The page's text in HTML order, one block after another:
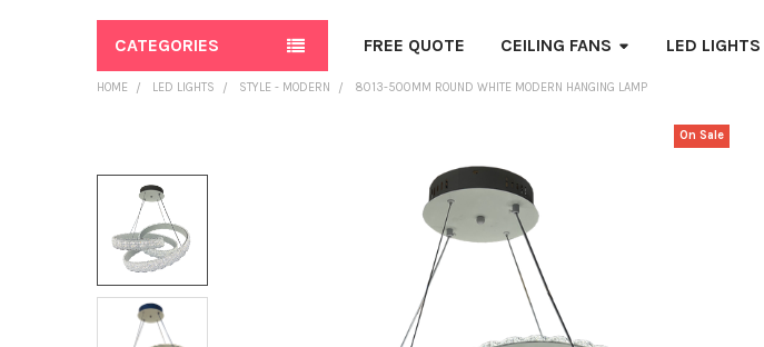
CATEGORIES FREE QUOTE CEILING FANS LED LIGHTS
HOME LED LIGHTS STYLE - MODERN 8013-500MM ROUND WHITE MODERN HANGING LAMP
On Sale